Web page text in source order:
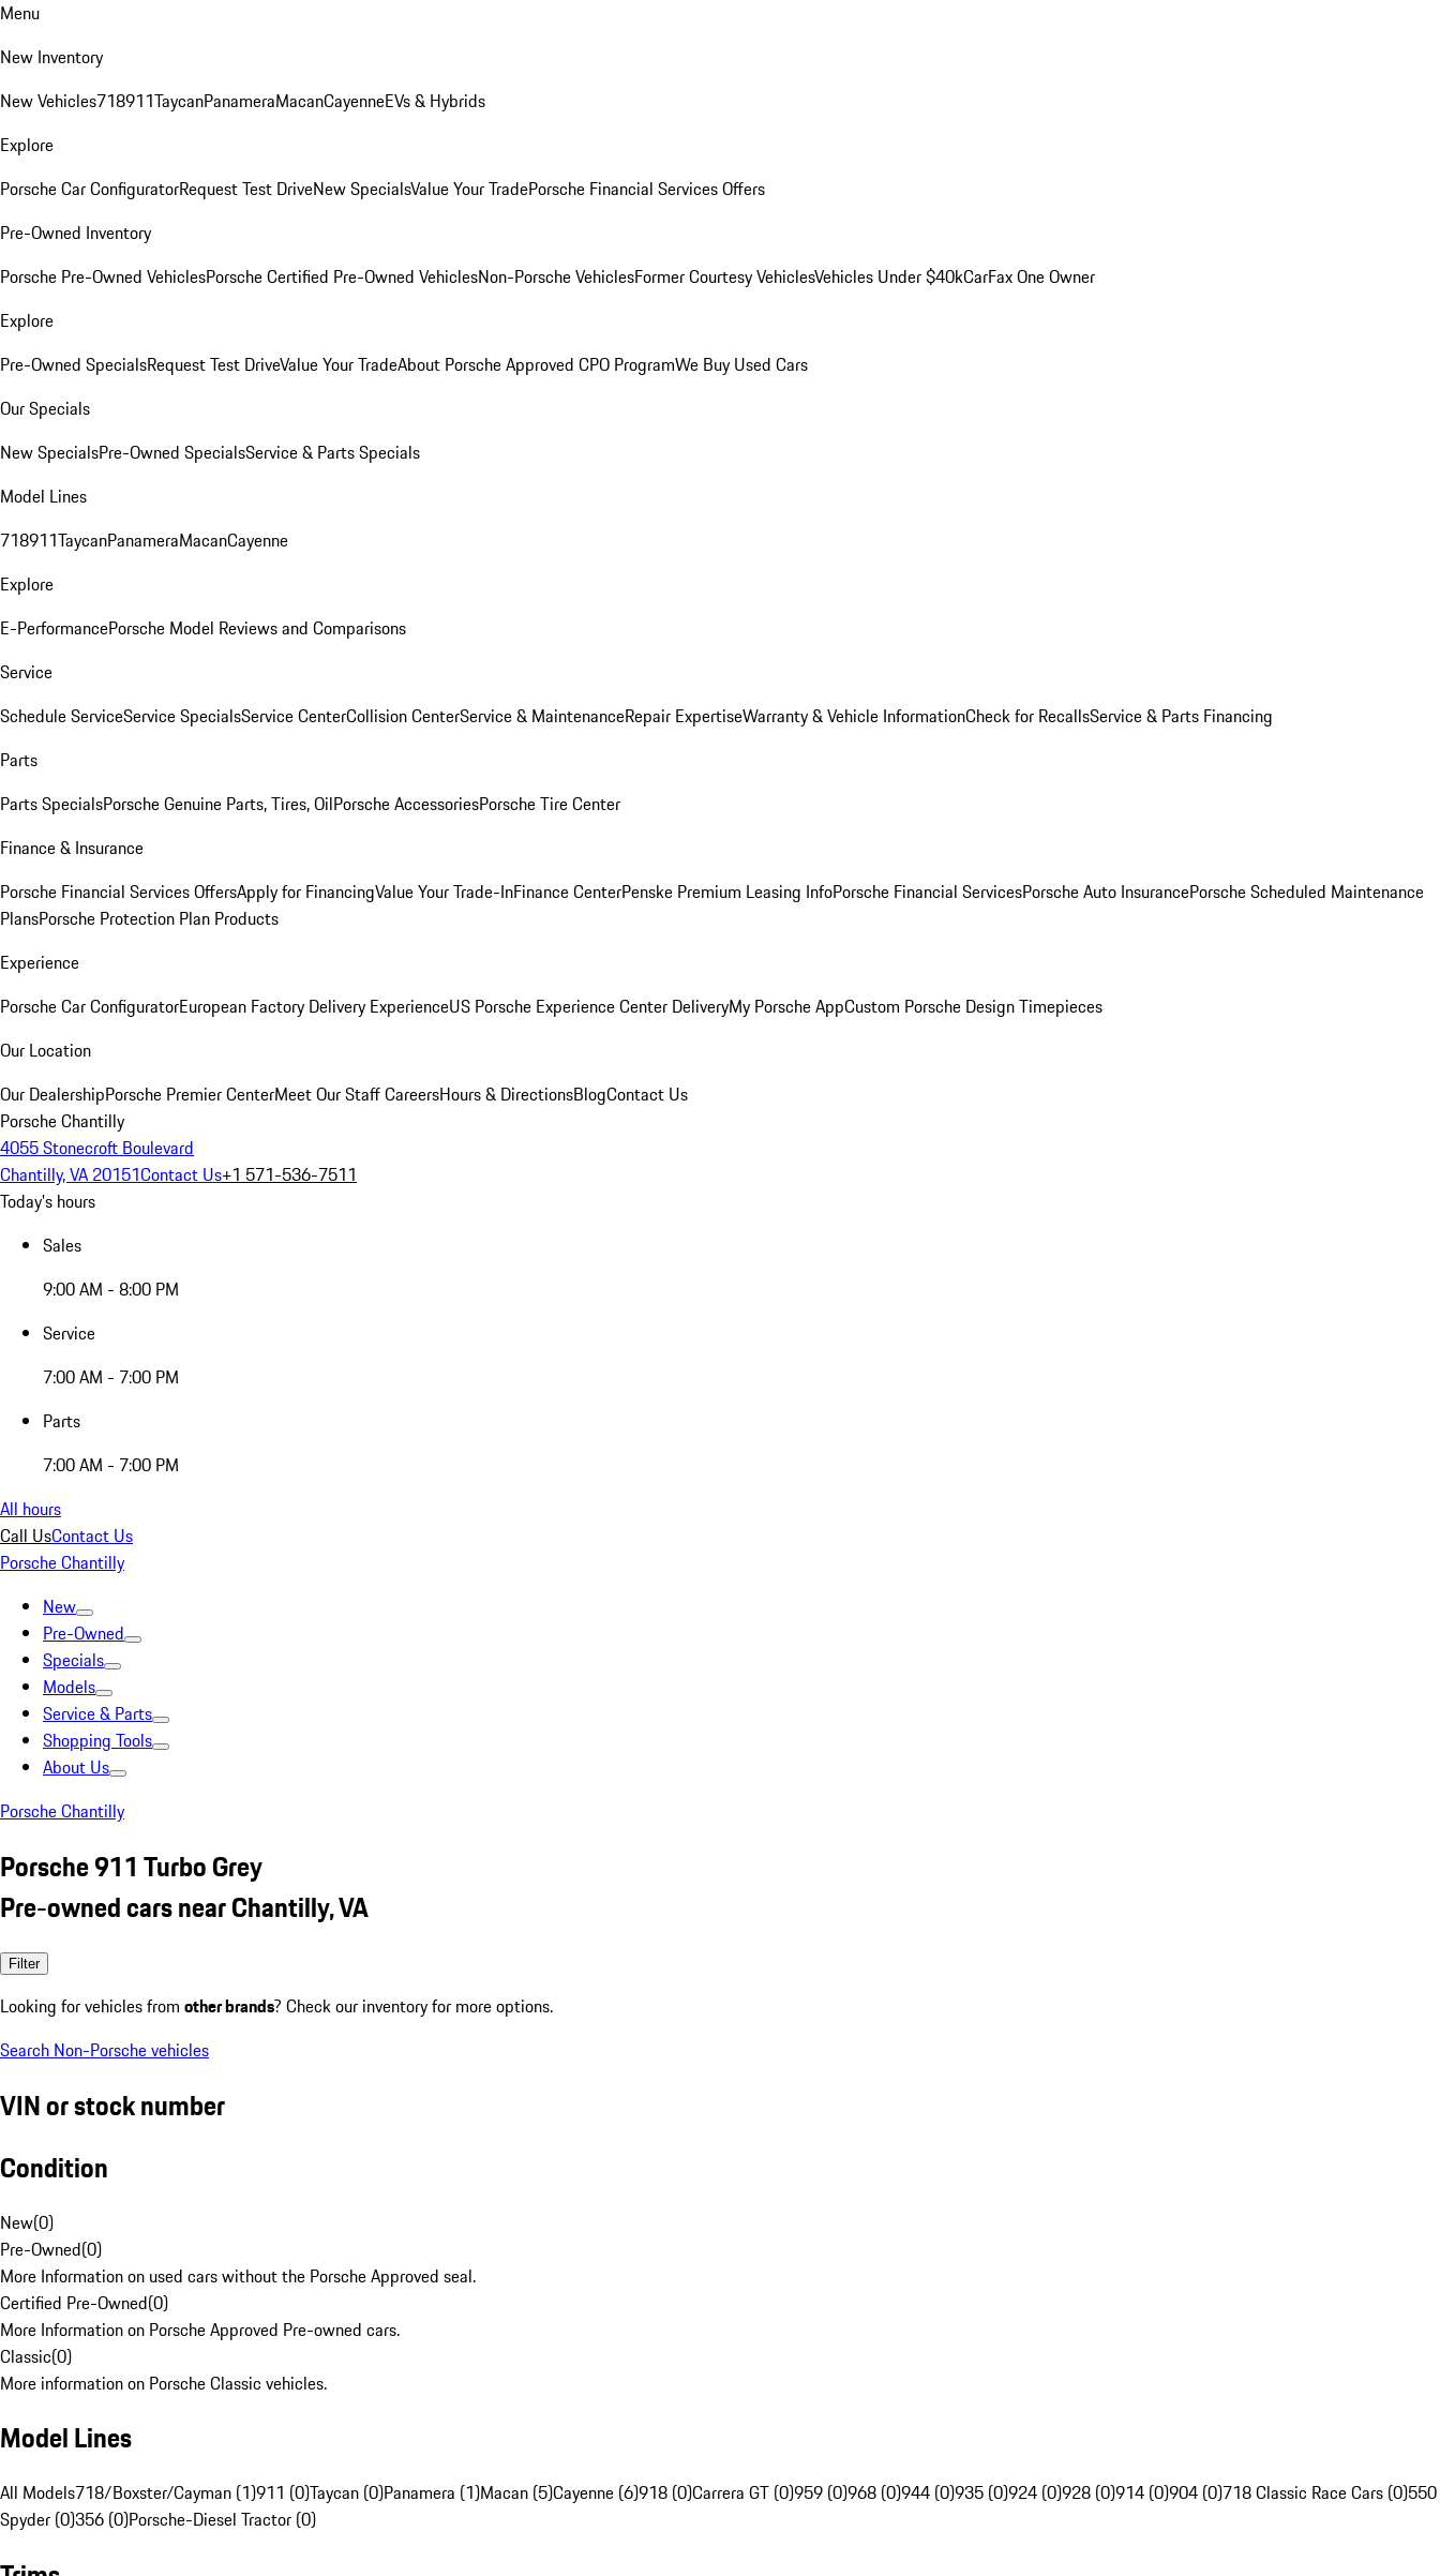
Menu
New Inventory
New Vehicles718911TaycanPanameraMacanCayenneEVs & Hybrids
Explore
Porsche Car ConfiguratorRequest Test DriveNew SpecialsValue Your TradePorsche Financial Services Offers
Pre-Owned Inventory
Porsche Pre-Owned VehiclesPorsche Certified Pre-Owned VehiclesNon-Porsche VehiclesFormer Courtesy VehiclesVehicles Under $40kCarFax One Owner
Explore
Pre-Owned SpecialsRequest Test DriveValue Your TradeAbout Porsche Approved CPO ProgramWe Buy Used Cars
Our Specials
New SpecialsPre-Owned SpecialsService & Parts Specials
Model Lines
718911TaycanPanameraMacanCayenne
Explore
E-PerformancePorsche Model Reviews and Comparisons
Service
Schedule ServiceService SpecialsService CenterCollision CenterService & MaintenanceRepair ExpertiseWarranty & Vehicle InformationCheck for RecallsService & Parts Financing
Parts
Parts SpecialsPorsche Genuine Parts, Tires, OilPorsche AccessoriesPorsche Tire Center
Finance & Insurance
Porsche Financial Services OffersApply for FinancingValue Your Trade-InFinance CenterPenske Premium Leasing InfoPorsche Financial ServicesPorsche Auto InsurancePorsche Scheduled Maintenance
PlansPorsche Protection Plan Products
Experience
Porsche Car ConfiguratorEuropean Factory Delivery ExperienceUS Porsche Experience Center DeliveryMy Porsche AppCustom Porsche Design Timepieces
Our Location
Our DealershipPorsche Premier CenterMeet Our StaffCareersHours & DirectionsBlogContact Us
Porsche Chantilly
4055 Stonecroft Boulevard
Chantilly, VA 20151Contact Us+1 571-536-7511
Today's hours
Sales
9:00 AM - 8:00 PM
Service
7:00 AM - 7:00 PM
Parts
7:00 AM - 7:00 PM
All hours
Call UsContact Us
Porsche Chantilly
New
Pre-Owned
Specials
Models
Service & Parts
Shopping Tools
About Us
Porsche Chantilly
Porsche 911 Turbo Grey
Pre-owned cars near Chantilly, VA
Filter
Looking for vehicles from other brands? Check our inventory for more options.
Search Non-Porsche vehicles
VIN or stock number
Condition
New(0)
Pre-Owned(0)
More Information on used cars without the Porsche Approved seal.
Certified Pre-Owned(0)
More Information on Porsche Approved Pre-owned cars.
Classic(0)
More information on Porsche Classic vehicles.
Model Lines
All Models718/Boxster/Cayman (1)911 (0)Taycan (0)Panamera (1)Macan (5)Cayenne (6)918 (0)Carrera GT (0)959 (0)968 (0)944 (0)935 (0)924 (0)928 (0)914 (0)904 (0)718 Classic Race Cars (0)550
Spyder (0)356 (0)Porsche-Diesel Tractor (0)